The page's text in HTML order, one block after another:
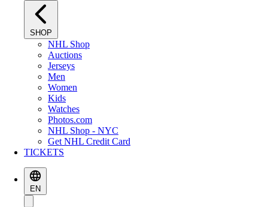
SHOP
NHL Shop
Auctions
Jerseys
Men
Women
Kids
Watches
Photos.com
NHL Shop - NYC
Get NHL Credit Card
TICKETS
EN